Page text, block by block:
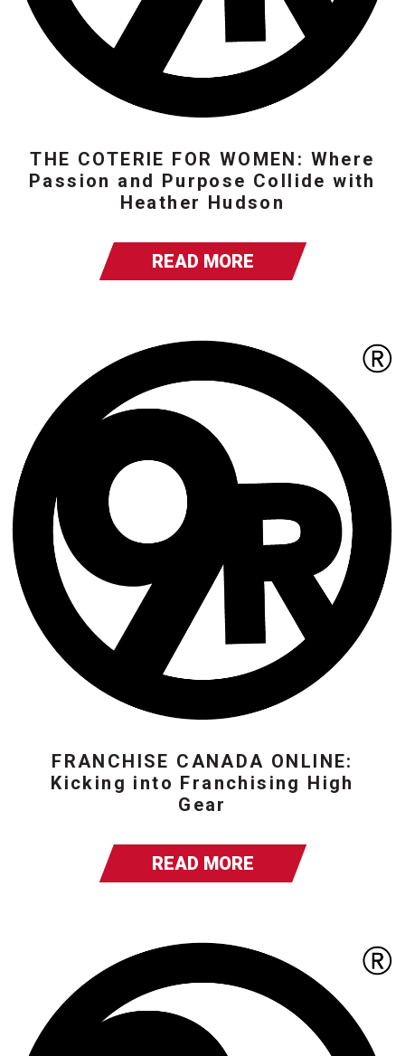
THE COTERIE FOR WOMEN: Where
Passion and Purpose Collide with
Heather Hudson
READ MORE
FRANCHISE CANADA ONLINE:
Kicking into Franchising High
Gear
READ MORE